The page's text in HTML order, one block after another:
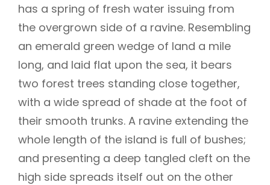
has a spring of fresh water issuing from
the overgrown side of a ravine. Resembling
an emerald green wedge of land a mile
long, and laid flat upon the sea, it bears
two forest trees standing close together,
with a wide spread of shade at the foot of
their smooth trunks. A ravine extending the
whole length of the island is full of bushes;
and presenting a deep tangled cleft on the
high side spreads itself out on the other